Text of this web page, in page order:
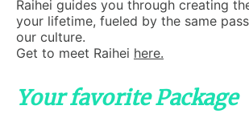
Raihei guides you through creating
your lifetime, fueled by the same
our culture.
Get to meet Raihei here.
Your favorite Package